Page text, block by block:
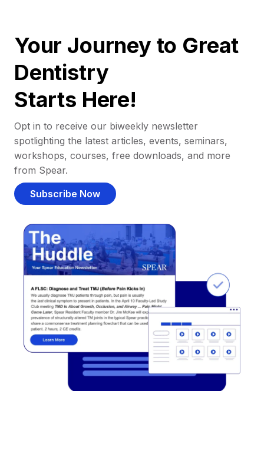
Your Journey to Great
Dentistry
Starts Here!
Opt in to receive our biweekly newsletter
spotlighting the latest articles, events, seminars,
workshops, courses, free downloads, and more
from Spear.
Subscribe Now